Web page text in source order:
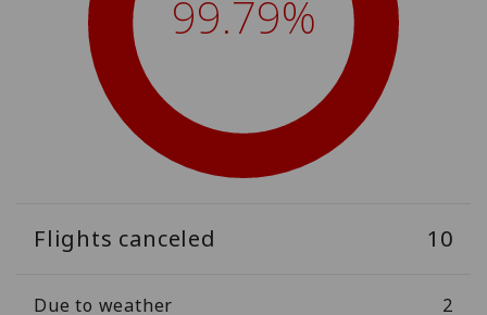
99.79%
Flights canceled 10
Due to weather 2